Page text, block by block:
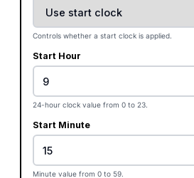
Controls whether a start clock is applied.
Start Hour
24-hour clock value from 0 to 23.
Start Minute
Minute value from 0 to 59.